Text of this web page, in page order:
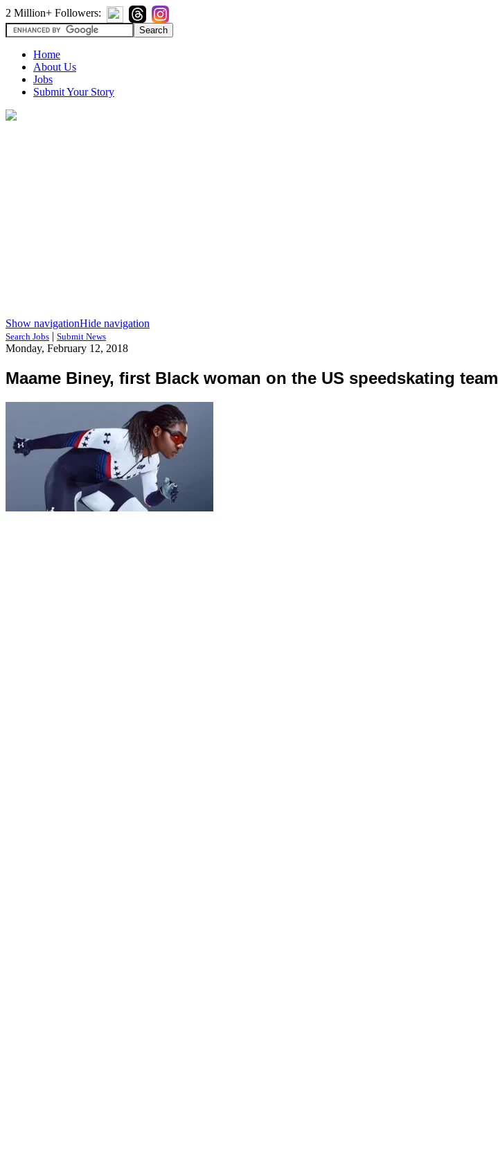
2 Million+ Followers:
Home
About Us
Jobs
Submit Your Story
Show navigationHide navigation
Search Jobs | Submit News
Monday, February 12, 2018
Maame Biney, first Black woman on the US speedskating team